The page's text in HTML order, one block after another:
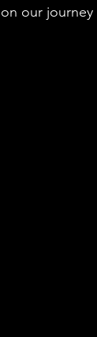
on our